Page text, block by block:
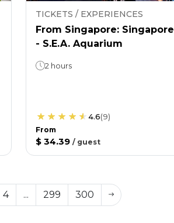
TICKETS / EXPERIENCES
From Singapore: Singapore
- S.E.A. Aquarium
2 hours
4.6(9)
From
$ 34.39 / guest
4 ... 299 300